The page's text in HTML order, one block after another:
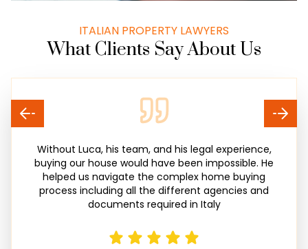
ITALIAN PROPERTY LAWYERS
What Clients Say About Us
Without Luca, his team, and his legal experience,
buying our house would have been impossible. He
helped us navigate the complex home buying
process including all the different agencies and
documents required in Italy